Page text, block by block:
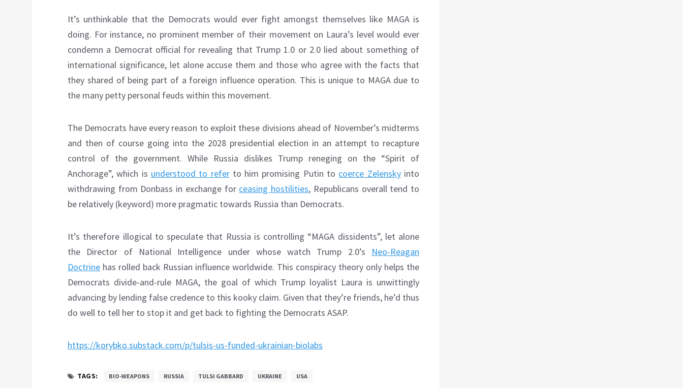
It’s unthinkable that the Democrats would ever fight amongst themselves like MAGA is
doing. For instance, no prominent member of their movement on Laura’s level would ever
condemn a Democrat official for revealing that Trump 1.0 or 2.0 lied about something of
international significance, let alone accuse them and those who agree with the facts that
they shared of being part of a foreign influence operation. This is unique to MAGA due to
the many petty personal feuds within this movement.
The Democrats have every reason to exploit these divisions ahead of November’s midterms
and then of course going into the 2028 presidential election in an attempt to recapture
control of the government. While Russia dislikes Trump reneging on the “Spirit of
Anchorage”, which is understood to referto him promising Putin to coerce Zelenskyinto
withdrawing from Donbass in exchange for ceasing hostilities, Republicans overall tend to
be relatively (keyword) more pragmatic towards Russia than Democrats.
It’s therefore illogical to speculate that Russia is controlling “MAGA dissidents”, let alone
the Director of National Intelligence under whose watch Trump 2.0’s Neo-Reagan
Doctrine has rolled back Russian influence worldwide. This conspiracy theory only helps the
Democrats divide-and-rule MAGA, the goal of which Trump loyalist Laura is unwittingly
advancing by lending false credence to this kooky claim. Given that they’re friends, he’d thus
do well to tell her to stop it and get back to fighting the Democrats ASAP.
https://korybko.substack.com/p/tulsis-us-funded-ukrainian-biolabs
TAGS: BIO-WEAPONS RUSSIA TULSI GABBARD UKRAINE USA